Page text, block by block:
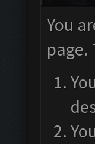
You
page.